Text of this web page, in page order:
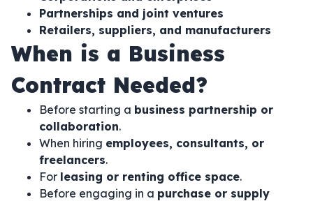
Partnerships and joint ventures
Retailers, suppliers, and manufacturers
When is a Business
Contract Needed?
Before starting a business partnership or
collaboration.
When hiring employees, consultants, or
freelancers.
For leasing or renting office space.
Before engaging in a purchase or supply